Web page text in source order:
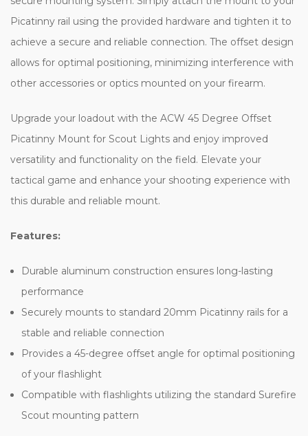
using the provided hardware and tighten it to achieve a secure
and reliable connection. The offset design allows for optimal
positioning, minimizing interference with other accessories or
optics mounted on your firearm.
Upgrade your loadout with the ACW 45 Degree Offset Picatinny
Mount for Scout Lights and enjoy improved versatility and
functionality on the field. Elevate your tactical game and enhance
your shooting experience with this durable and reliable mount.
performance
Securely mounts to standard 20mm Picatinny rails for a stable
and reliable connection
Provides a 45-degree offset angle for optimal positioning of
your flashlight
Compatible with flashlights utilizing the standard Surefire Scout
mounting pattern